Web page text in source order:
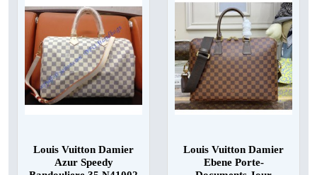
Louis Vuitton Damier
Azur Speedy
Louis Vuitton Damier
Ebene Porte-